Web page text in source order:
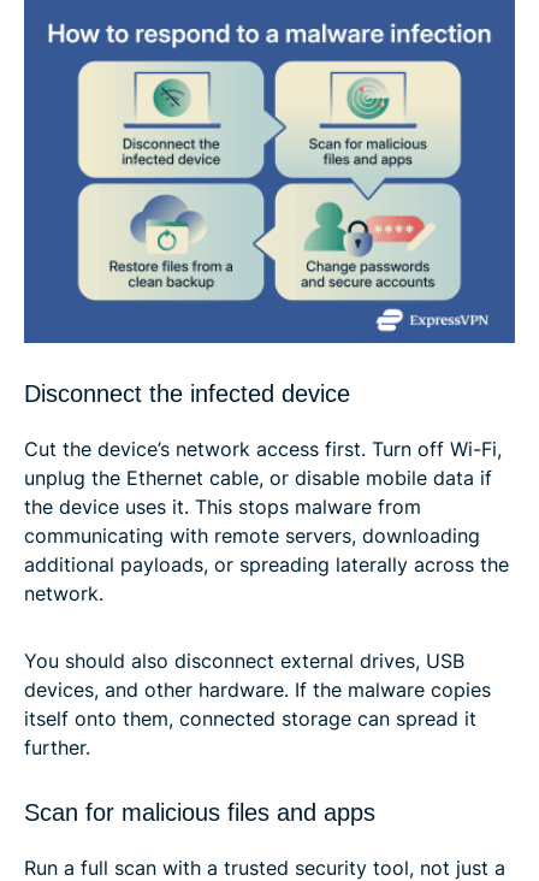
Disconnect the infected device
Cut the device’s network access first. Turn off Wi-Fi,
unplug the Ethernet cable, or disable mobile data if
the device uses it. This stops malware from
communicating with remote servers, downloading
additional payloads, or spreading laterally across the
network.
You should also disconnect external drives, USB
devices, and other hardware. If the malware copies
itself onto them, connected storage can spread it
further.
Scan for malicious files and apps
Run a full scan with a trusted security tool, not just a